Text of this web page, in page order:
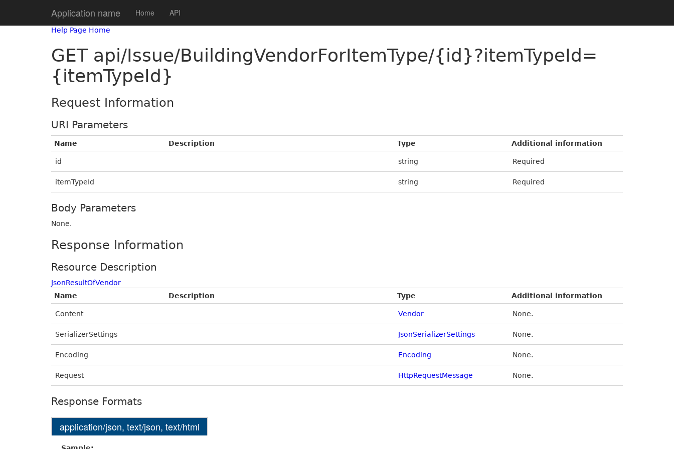
Application name Home API
Help Page Home
GET api/Issue/BuildingVendorForItemType/{id}?itemTypeId=
{itemTypeId}
Request Information
URI Parameters
Name Description Type Additional information
id string Required
itemTypeId string Required
Body Parameters
None.
Response Information
Resource Description
JsonResultOfVendor
Name
Description Type Additional information
Content Vendor None.
SerializerSettings JsonSerializerSettings None.
Encoding Encoding None.
Request HttpRequestMessage None.
Response Formats
application/json, text/json, text/html